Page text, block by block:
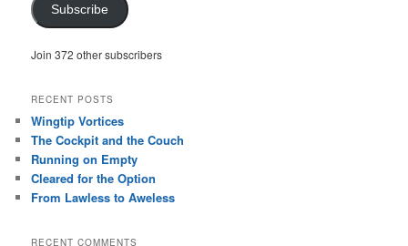
Subscribe
Join 372 other subscribers
RECENT POSTS
Wingtip Vortices
The Cockpit and the Couch
Running on Empty
Cleared for the Option
From Lawless to Aweless
RECENT COMMENTS